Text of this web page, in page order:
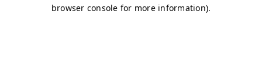
browser console for more information).